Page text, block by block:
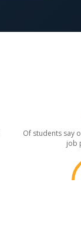
Of students say
job